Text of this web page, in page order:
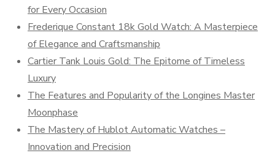
for Every Occasion
Frederique Constant 18k Gold Watch: A Masterpiece
of Elegance and Craftsmanship
Cartier Tank Louis Gold: The Epitome of Timeless
Luxury
The Features and Popularity of the Longines Master
Moonphase
The Mastery of Hublot Automatic Watches –
Innovation and Precision